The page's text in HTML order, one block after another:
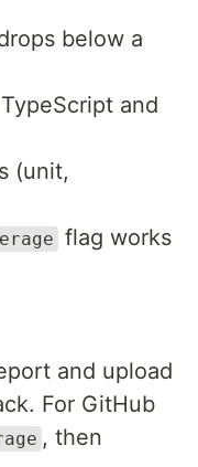
below a
and
(unit,
flag works
and upload
For GitHub
, then